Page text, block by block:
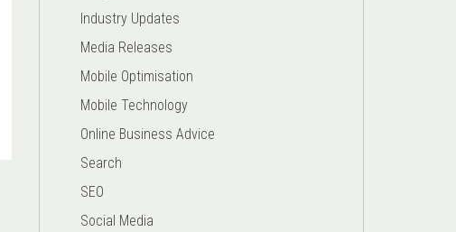
Industry Updates
Media Releases
Mobile Optimisation
Mobile Technology
Online Business Advice
Search
SEO
Social Media